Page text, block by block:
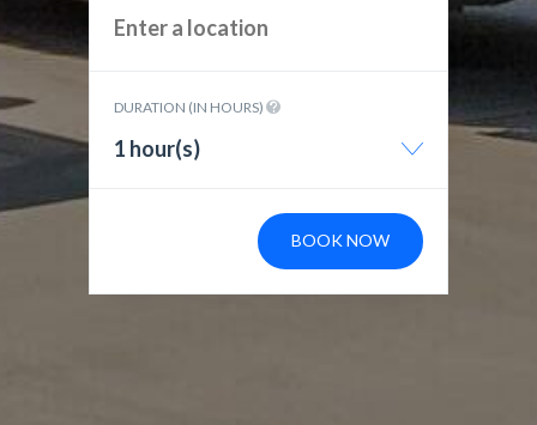
DURATION (IN HOURS)
1 hour(s)
BOOK NOW